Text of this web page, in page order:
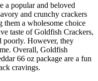
a popular and beloved
and crunchy crackers
them a wholesome choice
taste of Goldfish Crackers,
poorly. However, they
Overall, Goldfish
66 oz package are a fun
cravings.